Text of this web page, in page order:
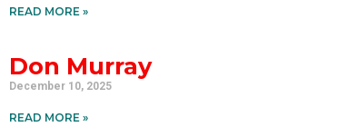
READ MORE »
Don Murray
December 10, 2025
READ MORE »